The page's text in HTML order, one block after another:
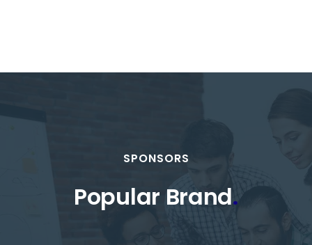
SPONSORS
Popular Brand.